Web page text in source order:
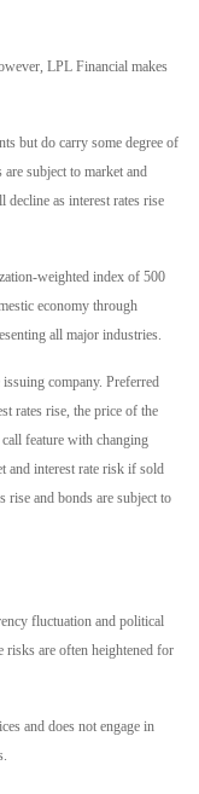
LPL Financial makes
but do carry some degree of
subject to market and
as interest rates rise
weighted index of 500
economy through
all major industries.
company. Preferred
rates rise, the price of the
feature with changing
and interest rate risk if sold
rise and bonds are subject to
fluctuation and political
risks are often heightened for
and does not engage in